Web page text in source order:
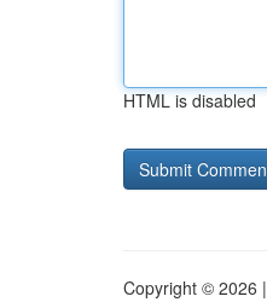
HTML is disabled
Copyright © 2026 |